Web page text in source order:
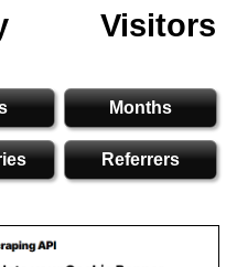
Visitors
Months
Referrers